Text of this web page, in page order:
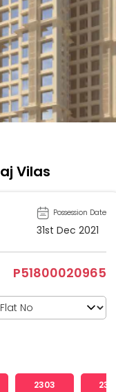
Vilas
Possession Date
31st Dec 2021
P51800020965
2303 2304